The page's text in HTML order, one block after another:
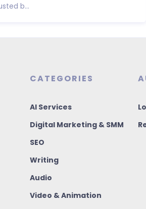
b...
CATEGORIES
AI Services
Digital Marketing & SMM
SEO
Writing
Audio
Video & Animation